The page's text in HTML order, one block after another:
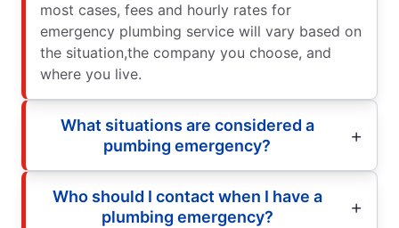
most cases, fees and hourly rates for
emergency plumbing service will vary based on
the situation,the company you choose, and
where you live.
What situations are considered a
pumbing emergency?
Who should I contact when I have a
plumbing emergency?